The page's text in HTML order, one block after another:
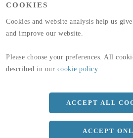
COOKIES
Cookies and website analysis help us
and improve our website.
Please choose your preferences. All
described in our cookie policy.
ACCEPT ALL
ACCEPT
GLOBAL WARMING POTENTIAL
GLOBAL WARMING POTENTIAL
(A4)
32,5
DIMENSIONER
a